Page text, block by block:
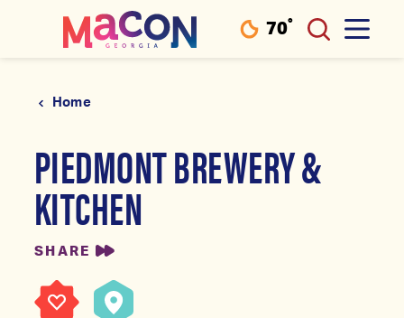
Skip to content 70°
Home
PIEDMONT BREWERY &
KITCHEN
SHARE